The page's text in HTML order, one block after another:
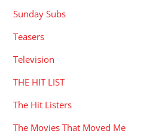
Sunday Subs
Teasers
Television
THE HIT LIST
The Hit Listers
The Movies That Moved Me